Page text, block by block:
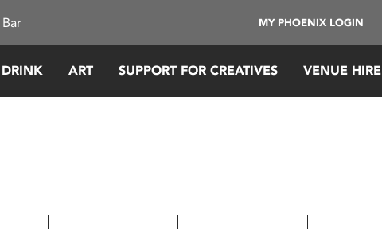
MY PHOENIX LOGIN
ART SUPPORT FOR CREATIVES VENUE HIRE